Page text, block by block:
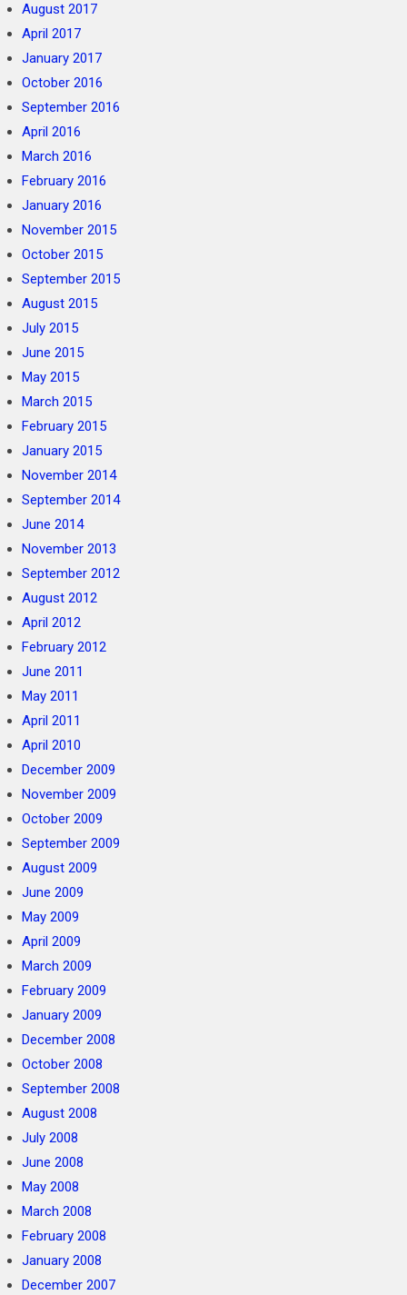
August 2017
April 2017
January 2017
October 2016
September 2016
April 2016
March 2016
February 2016
January 2016
November 2015
October 2015
September 2015
August 2015
July 2015
June 2015
May 2015
March 2015
February 2015
January 2015
November 2014
September 2014
June 2014
November 2013
September 2012
August 2012
April 2012
February 2012
June 2011
May 2011
April 2011
April 2010
December 2009
November 2009
October 2009
September 2009
August 2009
June 2009
May 2009
April 2009
March 2009
February 2009
January 2009
December 2008
October 2008
September 2008
August 2008
July 2008
June 2008
May 2008
March 2008
February 2008
January 2008
December 2007